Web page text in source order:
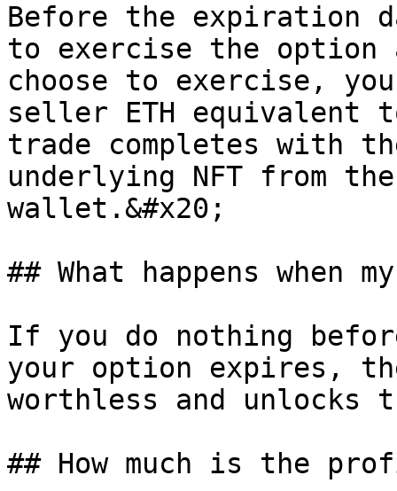
Before the expiration
to exercise the
choose to exercise,
seller ETH
trade completes with
underlying NFT from
wallet.&#x20;
## What happens when
If you do nothing
your option expires,
worthless and unlocks
## How much is the